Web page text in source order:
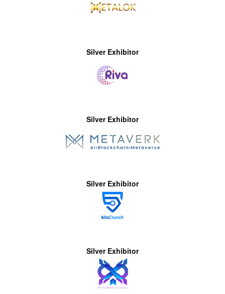
Silver Exhibitor
Silver Exhibitor
Silver Exhibitor
Silver Exhibitor